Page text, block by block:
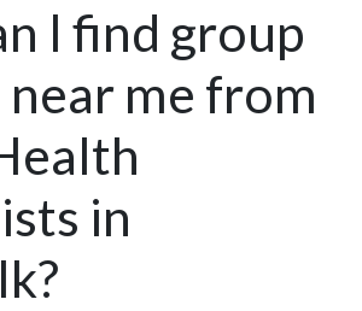
I find group
near me from
in